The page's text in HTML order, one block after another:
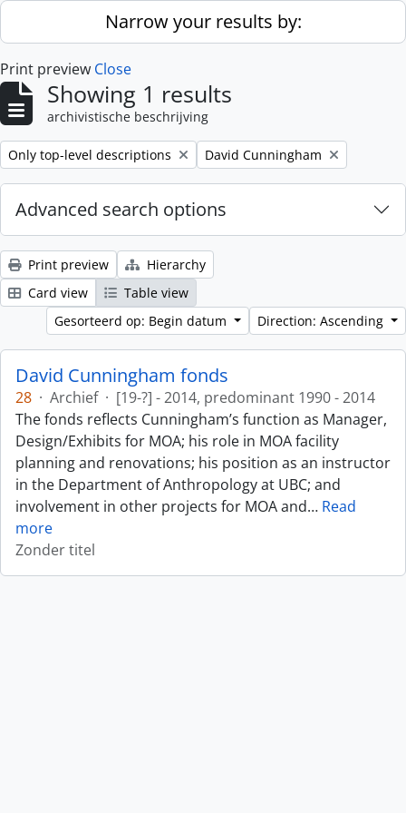
Skip to main contentNarrow your results by:
Print preview Close
Showing 1 results
archivistische beschrijving
Remove filter:
Only top-level descriptions Remove filter:
David Cunningham
Advanced search options
Print preview
Hierarchy
Card view
Table view
Gesorteerd op: Begin datum
Direction: Ascending
David Cunningham fonds
28 · Archief · [19-?] - 2014, predominant 1990 - 2014
The fonds reflects Cunningham’s function as Manager,
Design/Exhibits for MOA; his role in MOA facility
planning and renovations; his position as an instructor
in the Department of Anthropology at UBC; and
involvement in other projects for MOA and… Read
more
Zonder titel